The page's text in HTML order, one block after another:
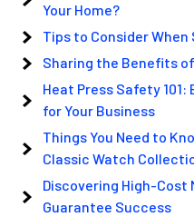
Your Home?
Tips to Consider
Sharing the Benefits
Heat Press Safety
for Your Business
Things You Need to
Classic Watch
Discovering High-
Guarantee Success